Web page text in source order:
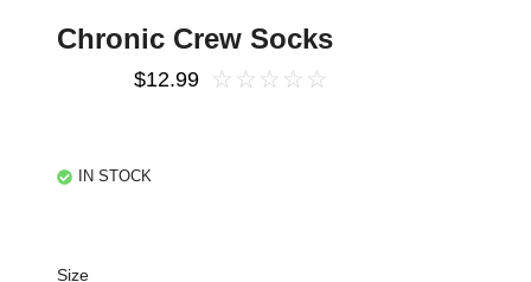
Chronic Crew Socks
$12.99 ☆ ☆ ☆ ☆ ☆
IN STOCK
Size